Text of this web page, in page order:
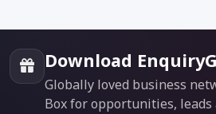
Download
Globally loved business
Box for opportunities,